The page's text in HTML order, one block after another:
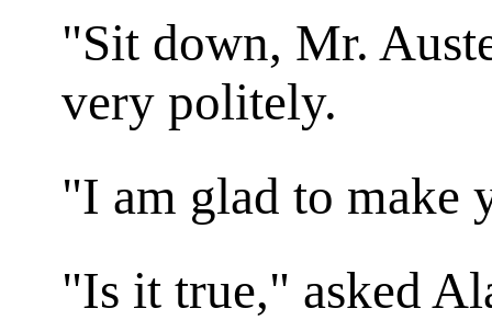
"Sit down, Mr.
very politely.
"I am glad to make
"Is it true," asked